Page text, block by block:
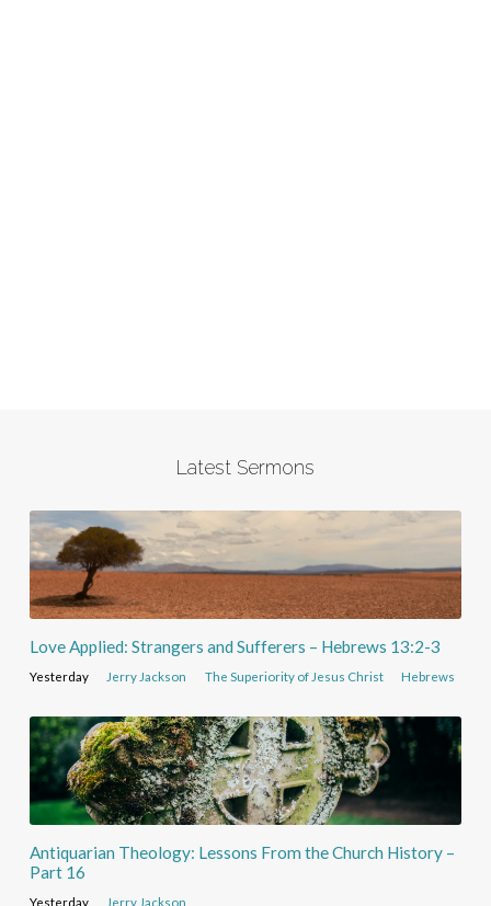
Latest Sermons
Love Applied: Strangers and Sufferers – Hebrews 13:2-3
Yesterday Jerry Jackson The Superiority of Jesus Christ Hebrews
Antiquarian Theology: Lessons From the Church History –
Part 16
Yesterday
Jerry Jackson